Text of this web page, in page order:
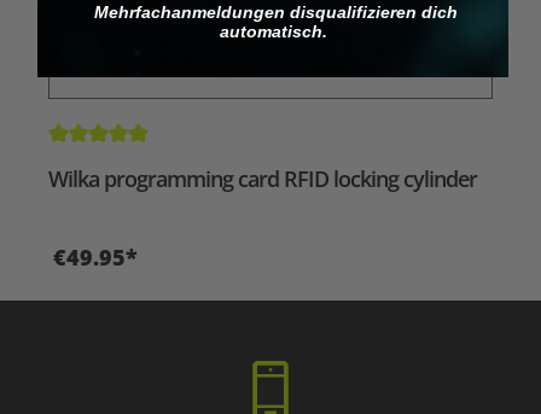
Average rating of 5 out of 5 stars
Wilka programming card RFID locking cylinder
€49.95*
Mehrfachanmeldungen disqualifizieren dich
automatisch.